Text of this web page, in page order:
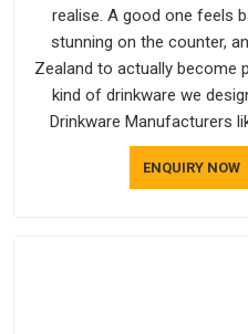
realise. A good one feels
stunning on the counter,
Zealand to actually become
kind of drinkware we
Drinkware Manufacturers
practical, well-made and
you are looking for Drinkware
ENQUIRY NOW